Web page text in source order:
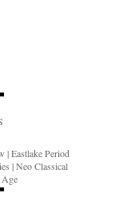
|Eastlake Period
|Neo Classical